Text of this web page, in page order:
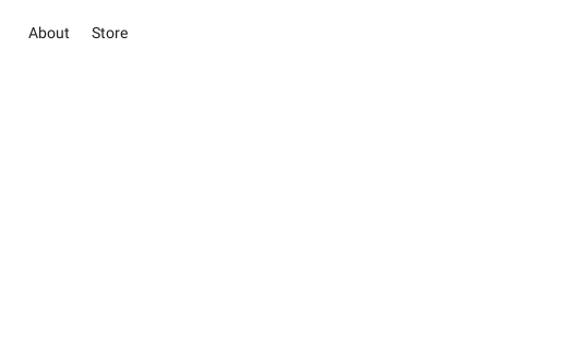
About Store